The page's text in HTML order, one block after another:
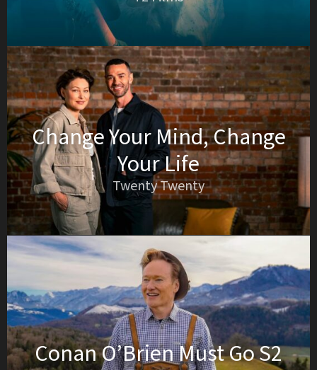
Change Your Mind, Change
Your Life
Twenty Twenty
Conan O’Brien Must Go S2